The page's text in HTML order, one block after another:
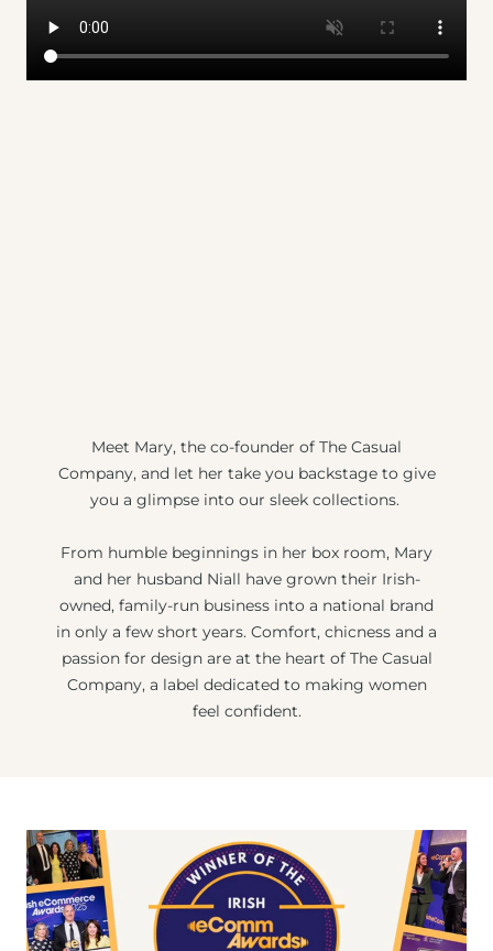
Meet Mary, the co-founder of The Casual
Company, and let her take you backstage to give
you a glimpse into our sleek collections.
From humble beginnings in her box room, Mary
and her husband Niall have grown their Irish-
owned, family-run business into a national brand
in only a few short years. Comfort, chicness and a
passion for design are at the heart of The Casual
Company, a label dedicated to making women
feel confident.